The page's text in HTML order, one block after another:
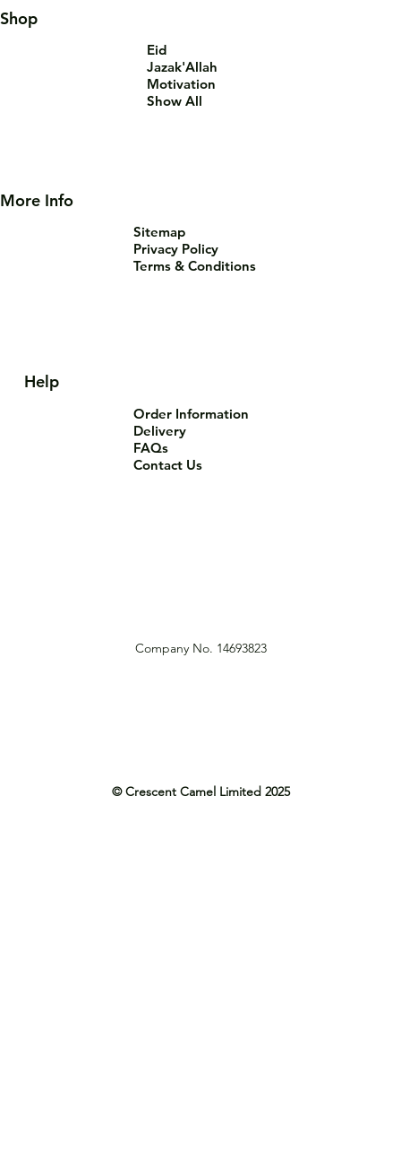
© Crescent Camel Limited 2025
Company No. 14693823
Help
Order Information
Delivery
FAQs
Contact Us
Shop
Eid
Jazak'Allah
Motivation
Show All
More Info
Sitemap
Privacy Policy
Terms & Conditions